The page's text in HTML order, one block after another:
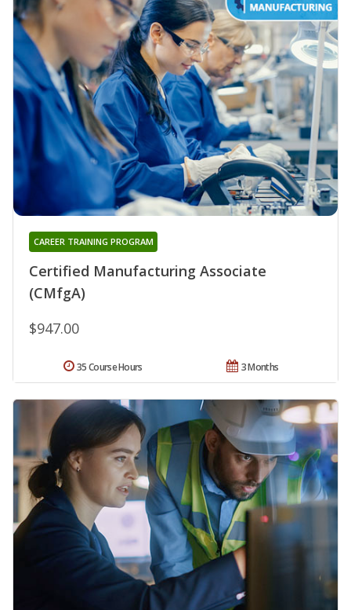
Certified Manufacturing Associate
(CMfgA)
CAREER TRAINING PROGRAM
$947.00
3 Months
35 Course Hours